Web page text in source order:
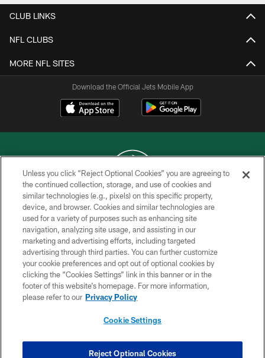
CLUB LINKS
NFL CLUBS
MORE NFL SITES
Download the Official Jets Mobile App
COPYRIGHT © 2026 NEW YORK JETS
PRIVACY POLICY
ACCESSIBILITY
CONTACT US
TERMS OF USE
SITE MAP
COOKIE SETTINGS
Unless you click “Reject Optional Cookies” you are agreeing to
the continued collection, storage, and use of cookies and
similar technologies (e.g., pixels) on this specific property,
device, and browser. Cookies and similar technologies are
used for a variety of purposes such as enhancing site
navigation, analyzing site usage, and assisting in our
marketing and advertising efforts, including targeted
advertising through third parties. You can further customize
your cookie preferences and opt out of optional cookies by
clicking the “Cookies Settings” link in this banner or in the
footer of this website’s homepage. For more information,
please refer to our Privacy Policy
Cookie Settings
Reject Optional Cookies